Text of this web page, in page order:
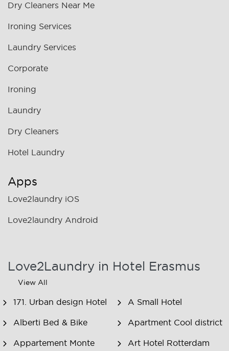
Dry Cleaners Near Me
Ironing Services
Laundry Services
Corporate
Ironing
Laundry
Dry Cleaners
Hotel Laundry
Apps
Love2laundry iOS
Love2laundry Android
Love2Laundry in Hotel Erasmus
View All
171. Urban design Hotel A Small Hotel
Alberti Bed & Bike Apartment Cool district
Appartement Monte Art Hotel Rotterdam